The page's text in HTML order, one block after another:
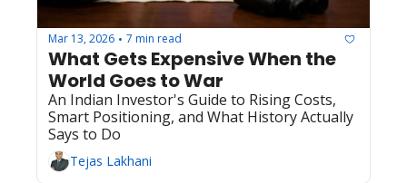
Mar 13, 2026 • 7 min read
What Gets Expensive When the
World Goes to War
An Indian Investor's Guide to Rising Costs,
Smart Positioning, and What History Actually
Says to Do
Tejas Lakhani